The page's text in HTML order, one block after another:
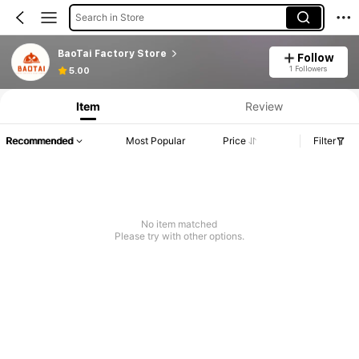
Search in Store
BaoTai Factory Store
5.00
Follow
1 Followers
Item Review
Recommended Most Popular Price Filter
No item matched
Please try with other options.